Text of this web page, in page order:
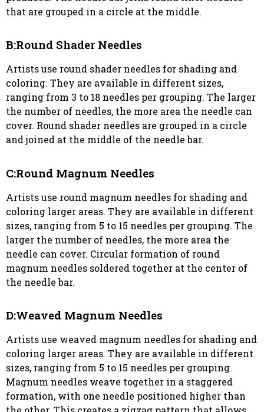
that are grouped in a circle at the middle.
B:Round Shader Needles
Artists use round shader needles for shading and
coloring. They are available in different sizes,
ranging from 3 to 18 needles per grouping. The larger
the number of needles, the more area the needle can
cover. Round shader needles are grouped in a circle
and joined at the middle of the needle bar.
C:Round Magnum Needles
Artists use round magnum needles for shading and
coloring larger areas. They are available in different
sizes, ranging from 5 to 15 needles per grouping. The
larger the number of needles, the more area the
needle can cover. Circular formation of round
magnum needles soldered together at the center of
the needle bar.
D:Weaved Magnum Needles
Artists use weaved magnum needles for shading and
coloring larger areas. They are available in different
sizes, ranging from 5 to 15 needles per grouping.
Magnum needles weave together in a staggered
formation, with one needle positioned higher than